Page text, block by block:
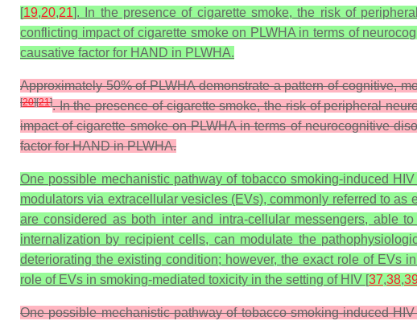
[19,20,21]. In the presence of cigarette smoke, the risk of
conflicting impact of cigarette smoke on PLWHA in terms of
causative factor for HAND in PLWHA.
Approximately 50% of PLWHA demonstrate a pattern of cognitive,
[20][21]. In the presence of cigarette smoke, the risk of peripheral
impact of cigarette smoke on PLWHA in terms of neurocognitive
factor for HAND in PLWHA.
One possible mechanistic pathway of tobacco smoking-induced
modulators via extracellular vesicles (EVs), commonly referred to
are considered as both inter and intra-cellular messengers, able
internalization by recipient cells, can modulate the
deteriorating the existing condition; however, the exact role of EVs
role of EVs in smoking-mediated toxicity in the setting of HIV [37,38,
One possible mechanistic pathway of tobacco smoking-induced